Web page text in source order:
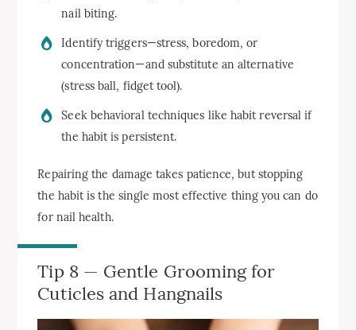
nail biting.
Identify triggers—stress, boredom, or
concentration—and substitute an alternative
(stress ball, fidget tool).
Seek behavioral techniques like habit reversal if
the habit is persistent.
Repairing the damage takes patience, but stopping
the habit is the single most effective thing you can do
for nail health.
Tip 8 — Gentle Grooming for
Cuticles and Hangnails